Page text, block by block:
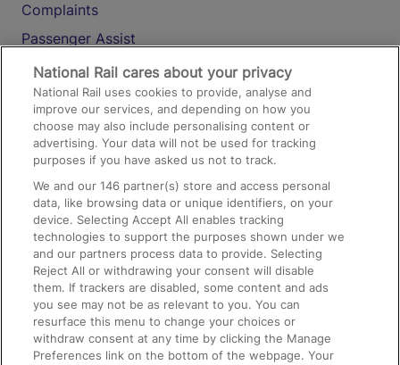
Complaints
Passenger Assist
Media
Text 61016
On the Train
Accessible Train Travel and Facilities
Train Travel with Bicycles
Train Travel with Pets
Train Travel with Children
Food and Drink
National Rail cares about your privacy
National Rail uses cookies to provide, analyse and
improve our services, and depending on how you
choose may also include personalising content or
advertising. Your data will not be used for tracking
purposes if you have asked us not to track.
We and our146 partner(s) store and access personal
data, like browsing data or unique identifiers, on your
device. Selecting Accept All enables tracking
technologies to support the purposes shown under we
and our partners process data to provide. Selecting
Reject All or withdrawing your consent will disable
them. If trackers are disabled, some content and ads
you see may not be as relevant to you. You can
resurface this menu to change your choices or
withdraw consent at any time by clicking the Manage
Preferences link on the bottom of the webpage. Your